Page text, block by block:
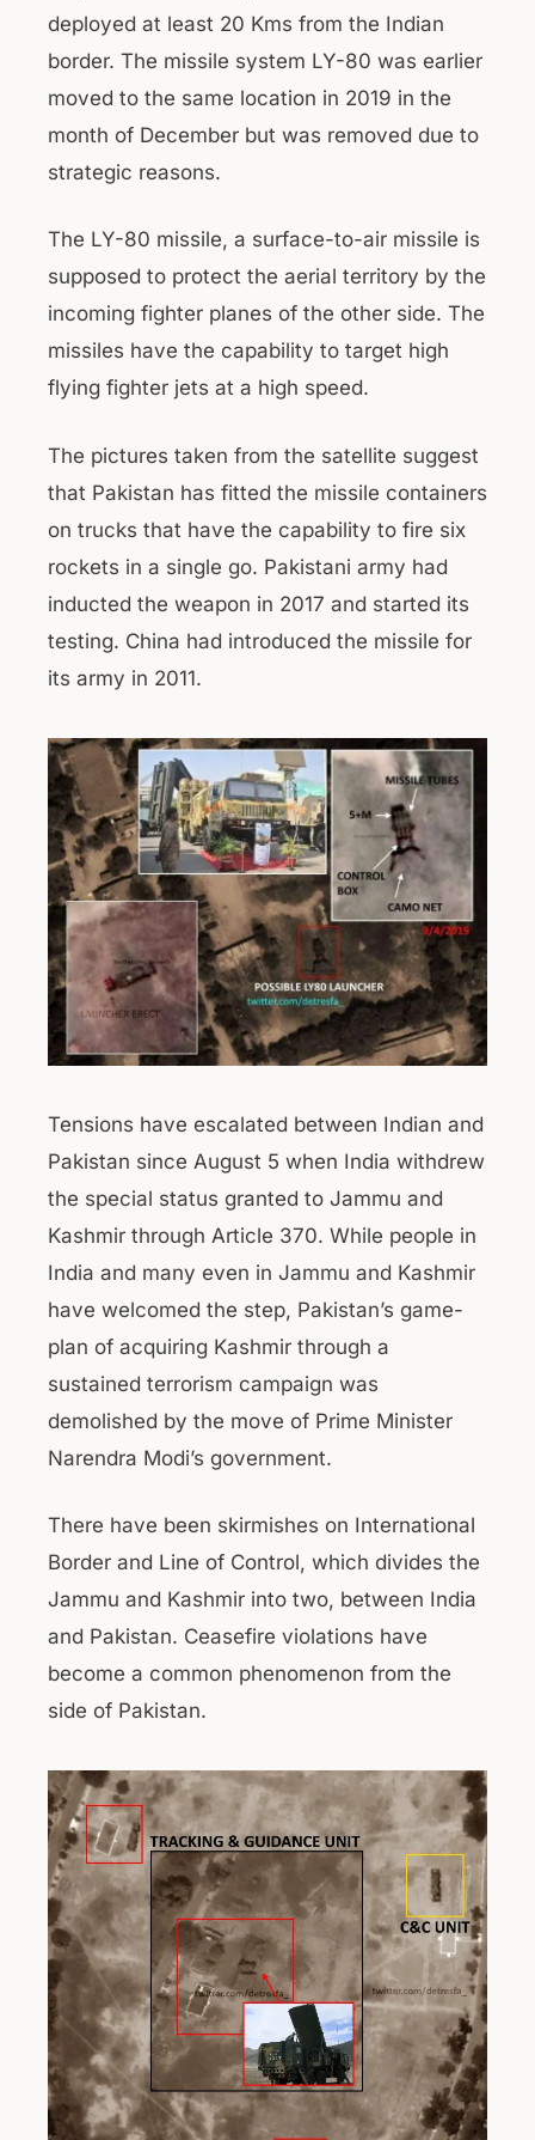
deployed at least 20 Kms from the Indian
border. The missile system LY-80 was earlier
moved to the same location in 2019 in the
month of December but was removed due to
strategic reasons.
The LY-80 missile, a surface-to-air missile is
supposed to protect the aerial territory by the
incoming fighter planes of the other side. The
missiles have the capability to target high
flying fighter jets at a high speed.
The pictures taken from the satellite suggest
that Pakistan has fitted the missile containers
on trucks that have the capability to fire six
rockets in a single go. Pakistani army had
inducted the weapon in 2017 and started its
testing. China had introduced the missile for
its army in 2011.
Tensions have escalated between Indian and
Pakistan since August 5 when India withdrew
the special status granted to Jammu and
Kashmir through Article 370. While people in
India and many even in Jammu and Kashmir
have welcomed the step, Pakistan’s game-
plan of acquiring Kashmir through a
sustained terrorism campaign was
demolished by the move of Prime Minister
Narendra Modi’s government.
There have been skirmishes on International
Border and Line of Control, which divides the
Jammu and Kashmir into two, between India
and Pakistan. Ceasefire violations have
become a common phenomenon from the
side of Pakistan.